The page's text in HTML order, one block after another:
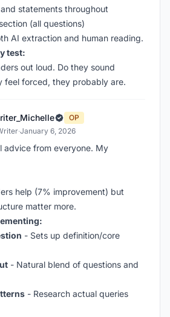
statements throughout
(all questions)
AI extraction and human reading.
test:
out loud. Do they sound
feel forced, they probably are.
OP
·January 6, 2026
advice from everyone. My
help (7% improvement) but
matter more.
- Sets up definition/core
- Natural blend of questions and
- Research actual queries